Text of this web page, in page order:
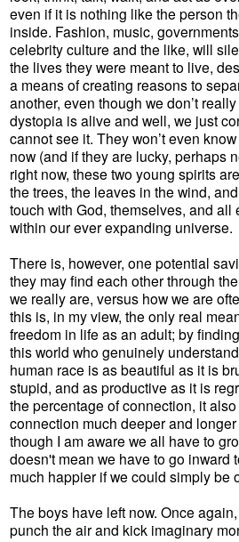
even if it is nothing like the person
inside. Fashion, music,
celebrity culture and the like, will
the lives they were meant to live,
a means of creating reasons to
another, even though we don’t
dystopia is alive and well, we just
cannot see it. They won’t even
now (and if they are lucky, perhaps
right now, these two young spirits
the trees, the leaves in the wind,
touch with God, themselves, and all
within our ever expanding universe.
There is, however, one potential
they may find each other through
we really are, versus how we are
this is, in my view, the only real
freedom in life as an adult; by
this world who genuinely
human race is as beautiful as it is
stupid, and as productive as it is
the percentage of connection, it
connection much deeper and
though I am aware we all have to
doesn't mean we have to go inward
much happier if we could simply be
The boys have left now. Once
punch the air and kick imaginary